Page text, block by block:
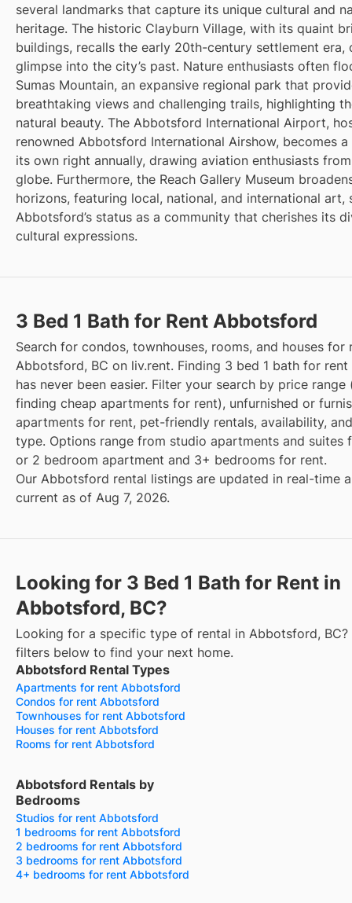
several landmarks that capture its unique cultural and
heritage. The historic Clayburn Village, with its quaint
buildings, recalls the early 20th-century settlement era,
glimpse into the city’s past. Nature enthusiasts often
Sumas Mountain, an expansive regional park that
breathtaking views and challenging trails, highlighting
natural beauty. The Abbotsford International Airport,
renowned Abbotsford International Airshow, becomes a
its own right annually, drawing aviation enthusiasts
globe. Furthermore, the Reach Gallery Museum
horizons, featuring local, national, and international art,
Abbotsford’s status as a community that cherishes its
cultural expressions.
3 Bed 1 Bath for Rent Abbotsford
Search for condos, townhouses, rooms, and houses for
Abbotsford, BC on liv.rent. Finding 3 bed 1 bath for rent
has never been easier. Filter your search by price
finding cheap apartments for rent), unfurnished or
apartments for rent, pet-friendly rentals, availability,
type. Options range from studio apartments and suites
or 2 bedroom apartment and 3+ bedrooms for rent.
Our Abbotsford rental listings are updated in real-time
current as of Aug 7, 2026.
Looking for 3 Bed 1 Bath for Rent in
Abbotsford, BC?
Looking for a specific type of rental in Abbotsford, BC?
filters below to find your next home.
Abbotsford Rental Types
Apartments for rent Abbotsford
Condos for rent Abbotsford
Townhouses for rent Abbotsford
Houses for rent Abbotsford
Rooms for rent Abbotsford
Abbotsford Rentals by
Bedrooms
Studios for rent Abbotsford
1 bedrooms for rent Abbotsford
2 bedrooms for rent Abbotsford
3 bedrooms for rent Abbotsford
4+ bedrooms for rent Abbotsford